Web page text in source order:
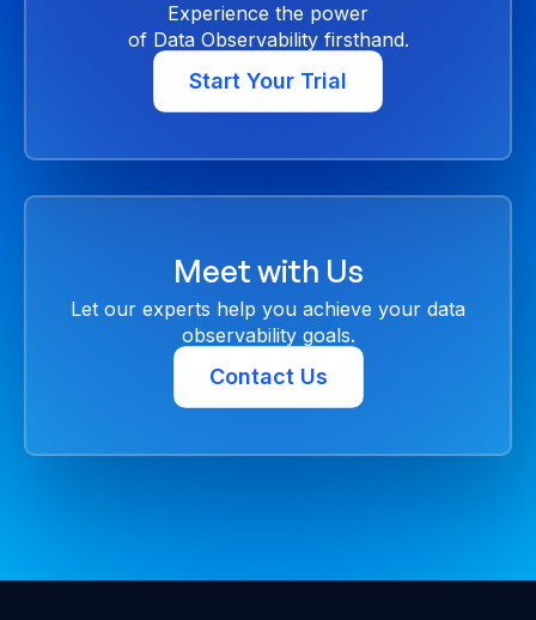
Experience the power
of Data Observability firsthand.
Start Your Trial
Meet with Us
Let our experts help you achieve your data
observability goals.
Contact Us